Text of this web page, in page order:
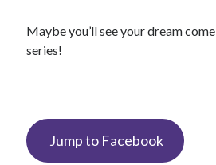
Explore the Archives
Archives
Audiobook
Maybe you’ll see your dream
series!
Jump to Facebook